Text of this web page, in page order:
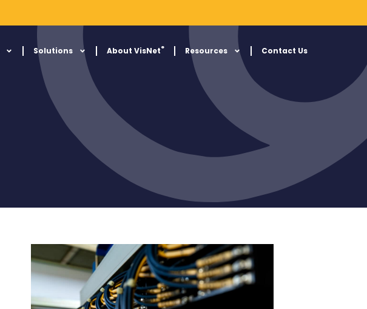
Solutions About VisNet® Resources Contact Us